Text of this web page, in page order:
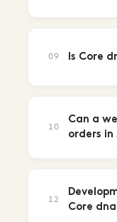
09 Is Core
10
Can a
orders in
12
Core